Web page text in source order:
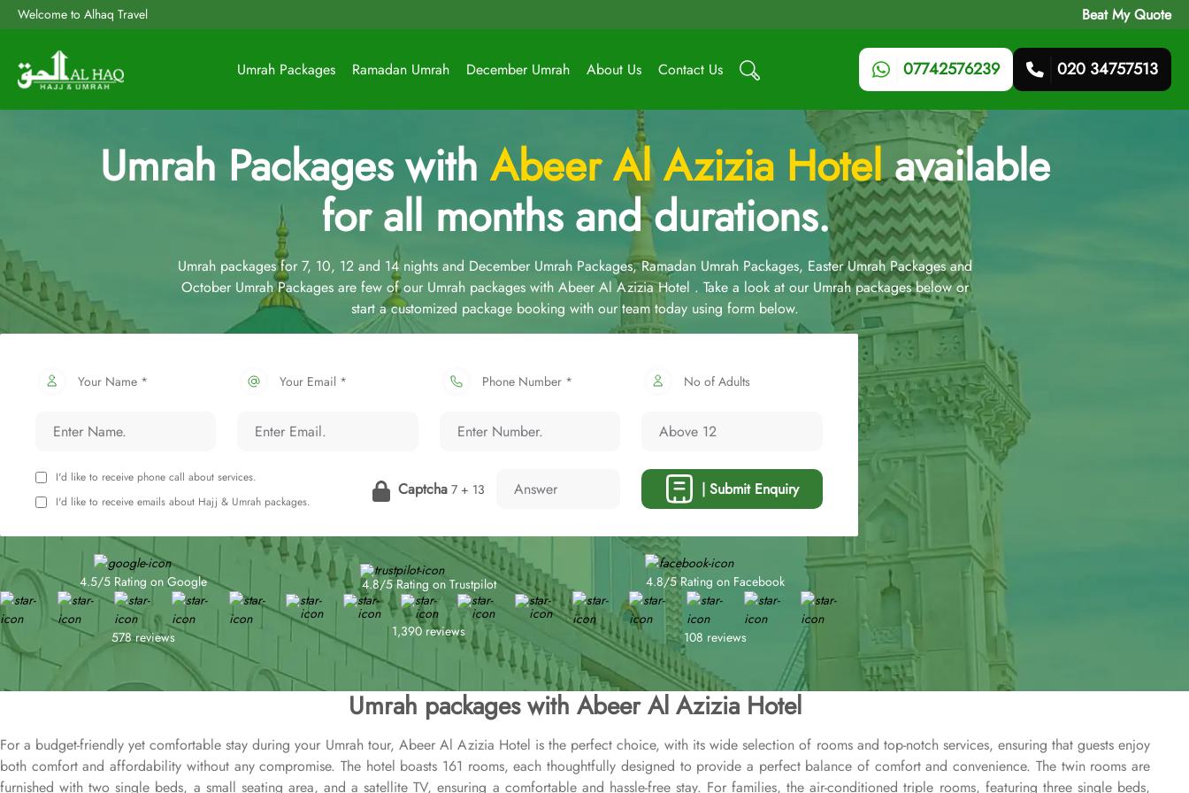
Welcome to Alhaq Travel Beat My Quote
Umrah Packages Ramadan Umrah December Umrah About Us Contact Us 07742576239 020 34757513
Umrah Packages with Abeer Al Azizia Hotelavailable
for all months and durations.
Umrah packages for 7, 10, 12 and 14 nights and December Umrah Packages, Ramadan Umrah Packages, Easter Umrah Packages and
October Umrah Packages are few of our Umrah packages with Abeer Al Azizia Hotel . Take a look at our Umrah packages below or
start a customized package booking with our team today using form below.
Your Name * Your Email * Phone Number * No of Adults
I'd like to receive phone call about services.
I'd like to receive emails about Hajj & Umrah packages.
Captcha7 + 13 | Submit Enquiry
4.5/5 Rating on Google
578 reviews
4.8/5 Rating on Trustpilot
1,390 reviews
4.8/5 Rating on Facebook
108 reviews
Umrah packages with Abeer Al Azizia Hotel
For a budget-friendly yet comfortable stay during your Umrah tour, Abeer Al Azizia Hotel is the perfect choice, with its wide selection of rooms and top-notch services, ensuring that guests enjoy
both comfort and affordability without any compromise. The hotel boasts 161 rooms, each thoughtfully designed to provide a perfect balance of comfort and convenience. The twin rooms are
furnished with two single beds, a small seating area, and a satellite TV, ensuring a comfortable and hassle-free stay. For families, the air-conditioned triple rooms, featuring three single beds,